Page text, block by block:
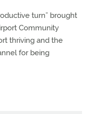
turn” brought
Community
thriving and the
for being